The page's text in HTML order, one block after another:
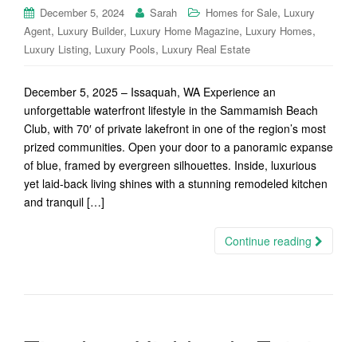
December 5, 2024 Sarah Homes for Sale, Luxury
Agent, Luxury Builder, Luxury Home Magazine, Luxury Homes,
Luxury Listing, Luxury Pools, Luxury Real Estate
December 5, 2025 – Issaquah, WA Experience an
unforgettable waterfront lifestyle in the Sammamish Beach
Club, with 70′ of private lakefront in one of the region’s most
prized communities. Open your door to a panoramic expanse
of blue, framed by evergreen silhouettes. Inside, luxurious
yet laid-back living shines with a stunning remodeled kitchen
and tranquil […]
Continue reading